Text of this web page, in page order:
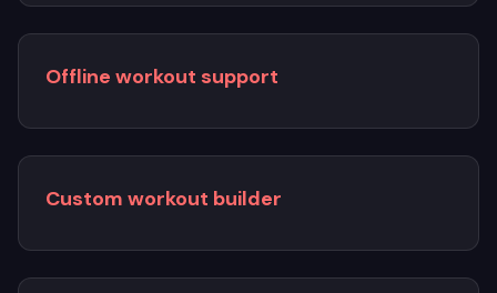
Offline workout support
Custom workout builder